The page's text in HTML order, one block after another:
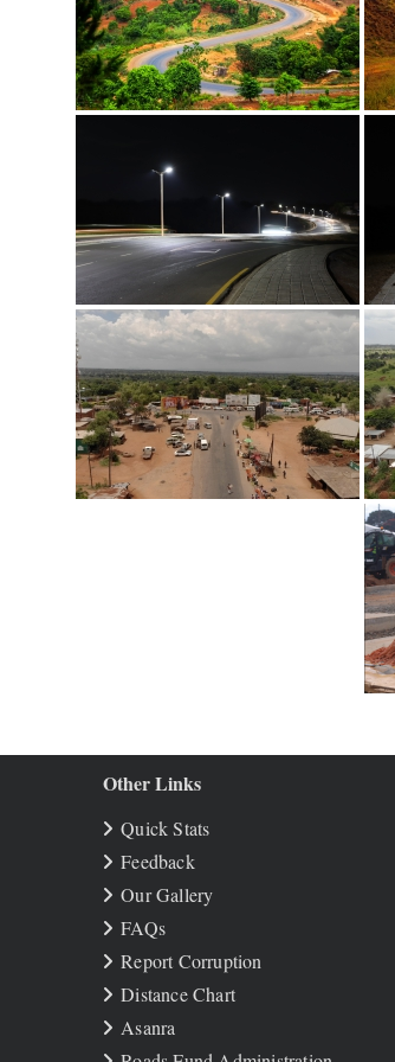
Other Links
Quick Stats
Feedback
Our Gallery
FAQs
Report Corruption
Distance Chart
Asanra